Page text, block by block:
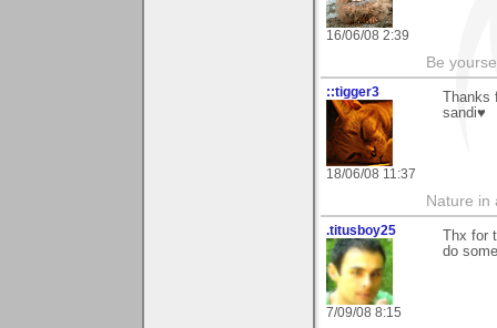
16/06/08 2:39
Be
::tigger3
18/06/08 11:37
sandi♥
Nature in
.titusboy25
7/09/08 8:15
Thx
do